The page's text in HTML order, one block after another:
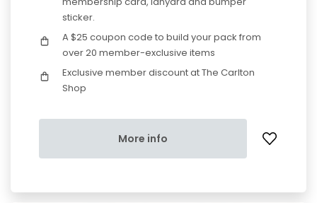
sticker.
A $25 coupon code to build your pack from
over 20 member-exclusive items
Exclusive member discount at The Carlton
Shop
More info